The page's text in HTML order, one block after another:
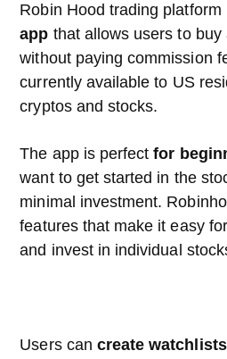
Robin Hood trading platform
app that allows users to
without paying commission
currently available to US
cryptos and stocks.
The app is perfectfor
want to get started in the
minimal investment.
features that make it easy
and invest in individual
Users can create watchlists